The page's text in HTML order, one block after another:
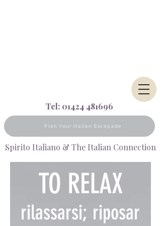
Tel: 01424 481696
Plan Your Italian Escapade
Spirito Italiano & The Italian Connection
TO RELAX
rilassarsi; riposar